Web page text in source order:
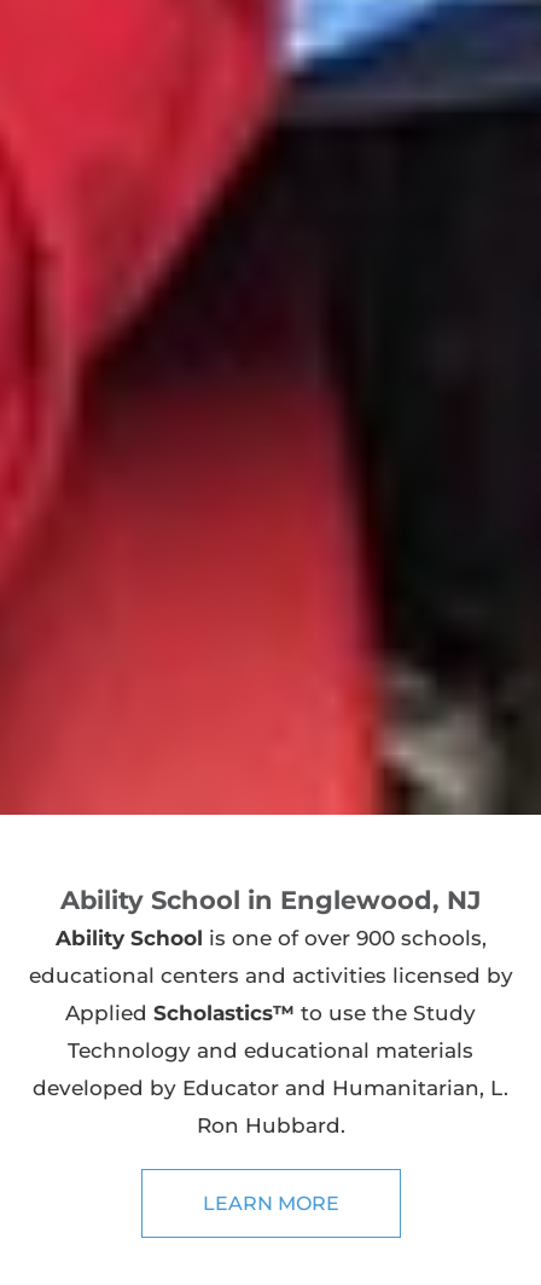
Ability School in Englewood, NJ
Ability School is one of over 900 schools,
educational centers and activities licensed by
Applied Scholastics™ to use the Study
Technology and educational materials
developed by Educator and Humanitarian, L.
Ron Hubbard.
LEARN MORE